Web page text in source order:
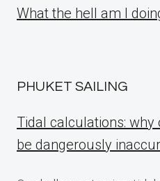
What the hell am I
PHUKET SAILING
Tidal calculations:
be dangerously